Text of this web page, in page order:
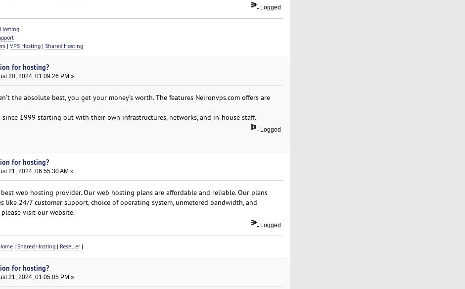
Logged
| VPS Hosting| Shared Hosting
for hosting?
20, 2024, 01:09:26 PM »
the absolute best, you get your money’s worth. The features Neironvps.com offers are
since 1999 starting out with their own infrastructures, networks, and in-house staff.
Logged
for hosting?
21, 2024, 06:55:30 AM »
best web hosting provider. Our web hosting plans are affordable and reliable. Our plans
like 24/7 customer support, choice of operating system, unmetered bandwidth, and
visit our website.
Logged
| Shared Hosting| Reseller |
for hosting?
21, 2024, 01:05:05 PM »